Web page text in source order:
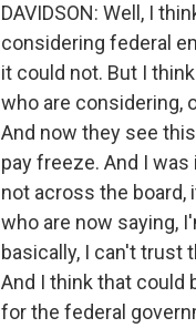
DAVIDSON: Well, I
considering federal
it could not. But I
who are considering,
And now they see
pay freeze. And I
not across the board,
who are now saying,
basically, I can't trust
And I think that could
for the federal